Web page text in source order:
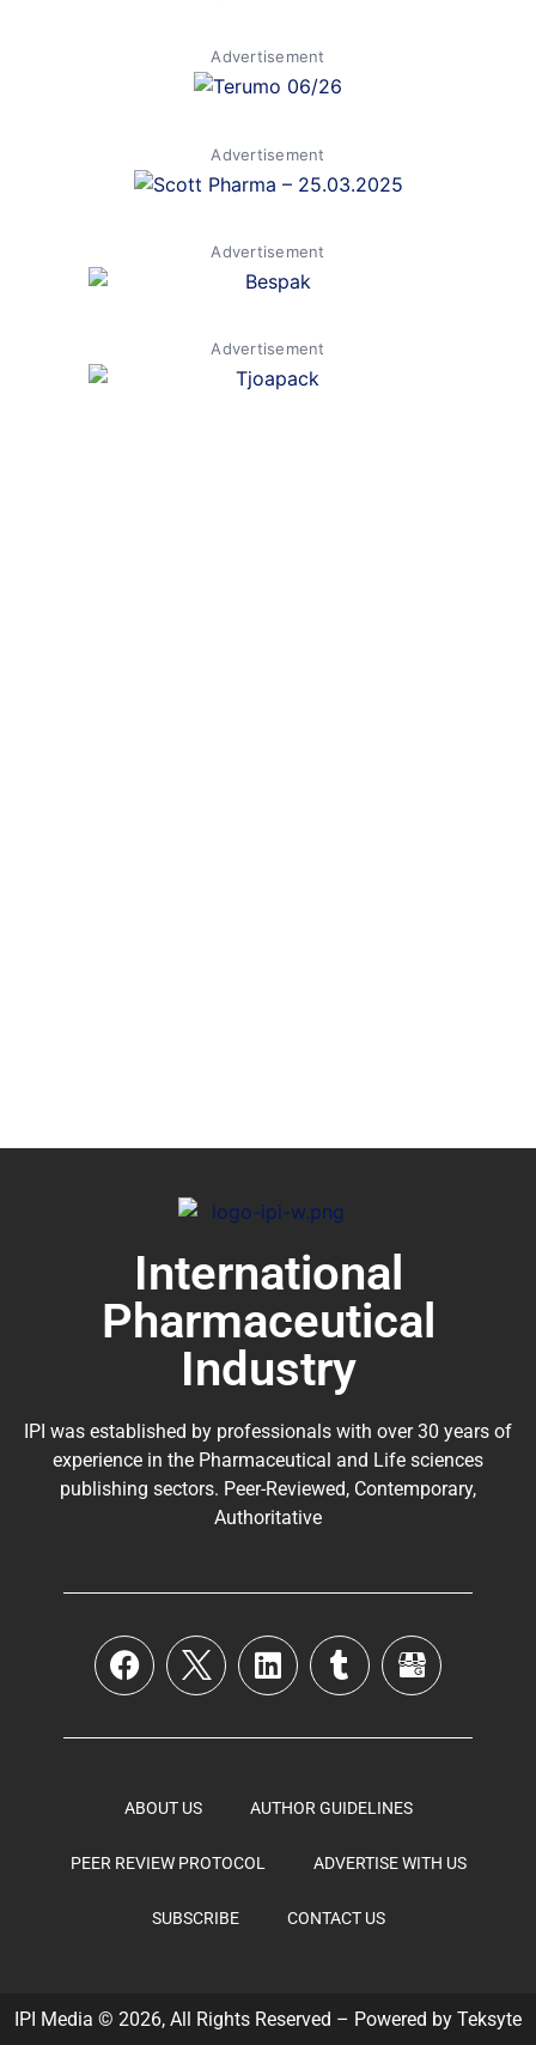
Advertisement
Advertisement
Advertisement
Advertisement
International
Pharmaceutical
Industry
IPI was established by professionals with over 30 years of
experience in the Pharmaceutical and Life sciences
publishing sectors. Peer-Reviewed, Contemporary,
Authoritative
ABOUT US AUTHOR GUIDELINES
PEER REVIEW PROTOCOL ADVERTISE WITH US
SUBSCRIBE CONTACT US
IPI Media © 2026, All Rights Reserved – Powered by Teksyte